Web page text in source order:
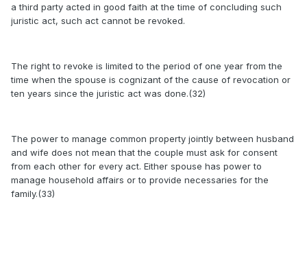
a third party acted in good faith at the time of concluding such
juristic act, such act cannot be revoked.
The right to revoke is limited to the period of one year from the
time when the spouse is cognizant of the cause of revocation or
ten years since the juristic act was done.(32)
The power to manage common property jointly between husband
and wife does not mean that the couple must ask for consent
from each other for every act. Either spouse has power to
manage household affairs or to provide necessaries for the
family.(33)